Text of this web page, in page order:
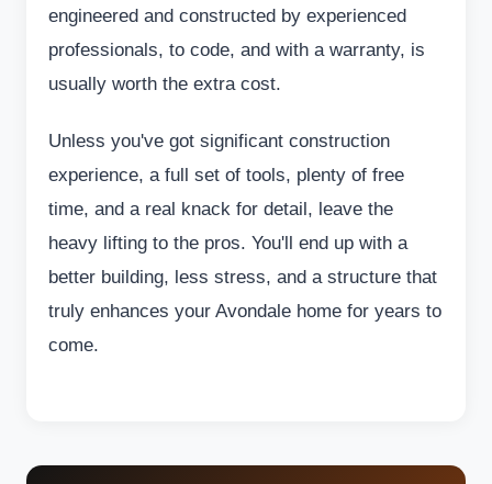
engineered and constructed by experienced
professionals, to code, and with a warranty, is
usually worth the extra cost.
Unless you've got significant construction
experience, a full set of tools, plenty of free
time, and a real knack for detail, leave the
heavy lifting to the pros. You'll end up with a
better building, less stress, and a structure that
truly enhances your Avondale home for years to
come.